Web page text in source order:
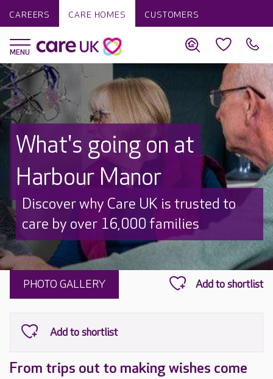
CAREERS CARE HOMES CUSTOMERS
What's going on at
Harbour Manor
Discover why Care UK is trusted to
care by over 16,000 families
PHOTO GALLERY
From trips out to making wishes come